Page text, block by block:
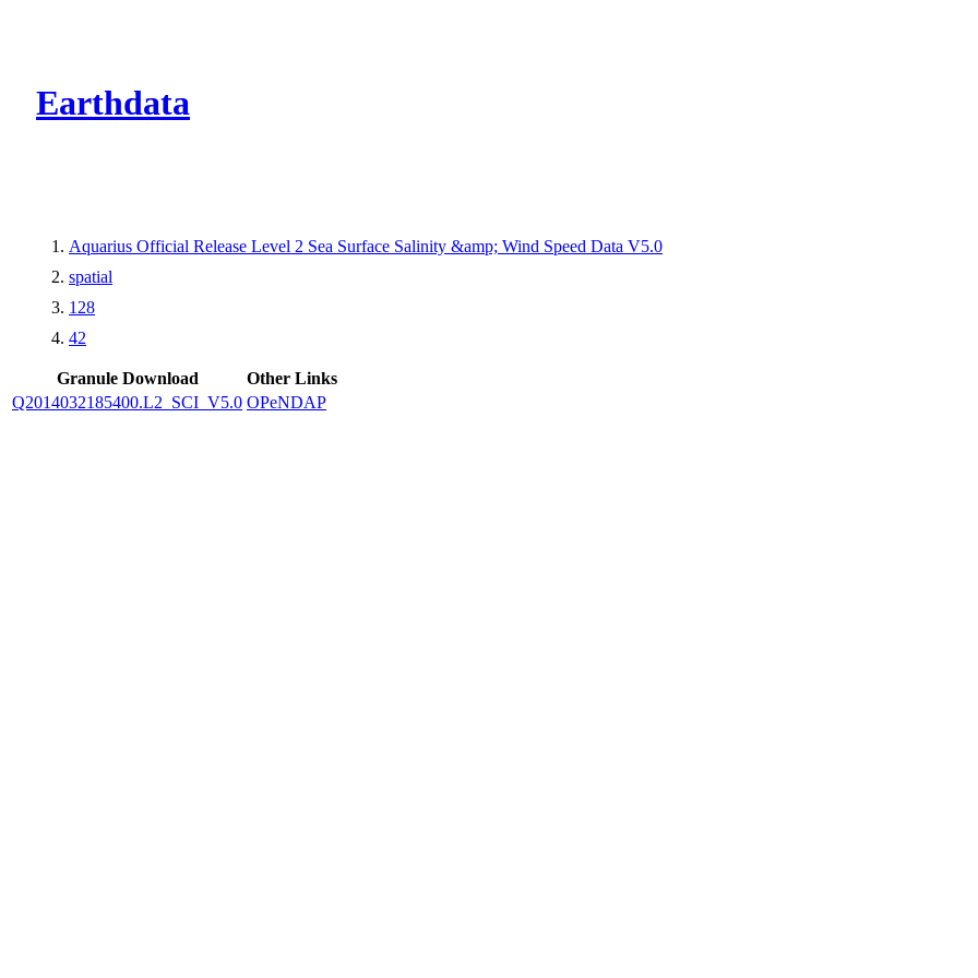
Earthdata
Aquarius Official Release Level 2 Sea Surface Salinity &amp; Wind Speed Data V5.0
spatial
128
42
Granule Download
Other Links
Q2014032185400.L2_SCI_V5.0 OPeNDAP